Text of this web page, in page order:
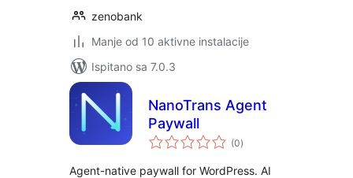
zenobank
Manje od 10 aktivne instalacije
Ispitano sa 7.0.3
NanoTrans Agent
Paywall
(0ukupna
ocijena
)
Agent-native paywall for WordPress. AI